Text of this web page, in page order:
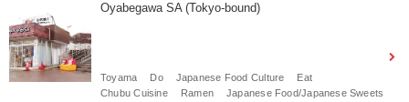
Oyabegawa SA (Tokyo-bound)
Toyama Do Japanese Food Culture
Eat
Chubu Cuisine
Ramen
Japanese Food/Japanese Sweets